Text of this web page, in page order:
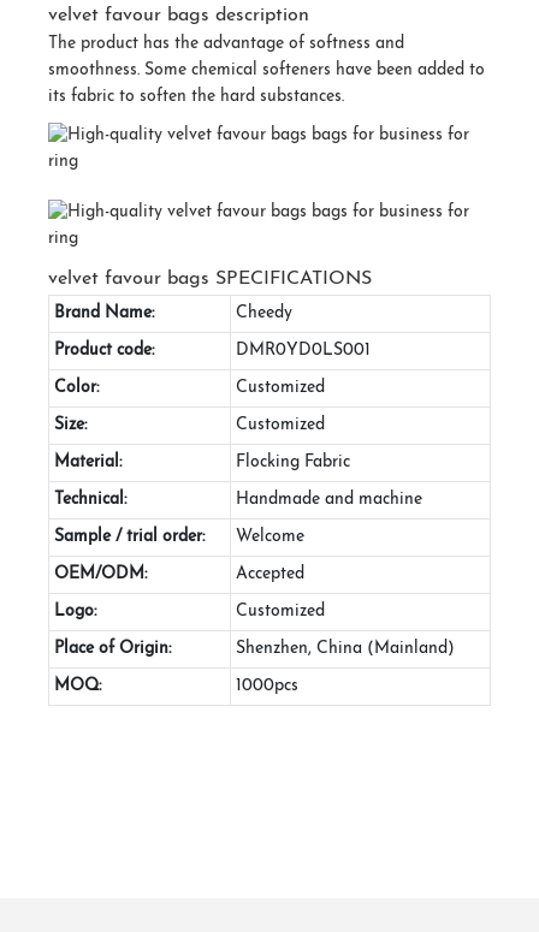
velvet favour bags description
The product has the advantage of softness and
smoothness. Some chemical softeners have been added to
its fabric to soften the hard substances.
velvet favour bags SPECIFICATIONS
Brand Name: Cheedy
Product code: DMR0YD0LS001
Color: Customized
Size: Customized
Material: Flocking Fabric
Technical: Handmade and machine
Sample / trial order: Welcome
OEM/ODM: Accepted
Logo: Customized
Place of Origin: Shenzhen, China (Mainland)
MOQ: 1000pcs